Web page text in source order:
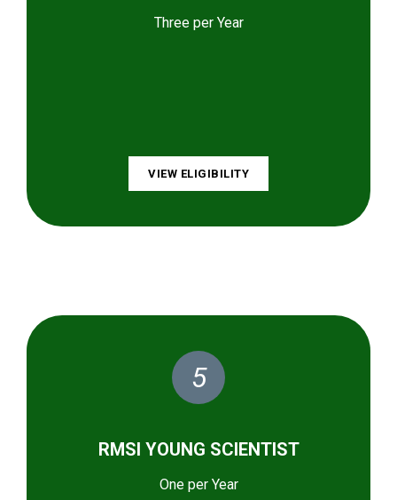
Three per Year
VIEW ELIGIBILITY
5
RMSI YOUNG SCIENTIST
One per Year